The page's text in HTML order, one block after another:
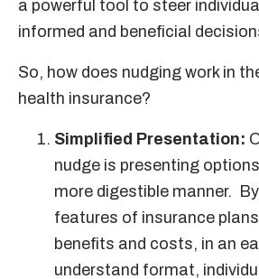
a powerful tool to steer
informed and beneficial
So, how does nudging work in
health insurance?
Simplified Presentation:
nudge is presenting
more digestible manner.
features of insurance
benefits and costs, in an
understand format,